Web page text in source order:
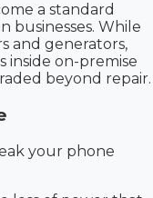
a standard
businesses. While
and generators,
on-premise
beyond repair.
your phone